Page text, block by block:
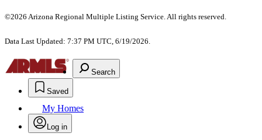
©2026 Arizona Regional Multiple Listing Service. All rights reserved.
Data Last Updated: 7:37 PM UTC, 6/19/2026.
Search
Saved
My Homes
Log in